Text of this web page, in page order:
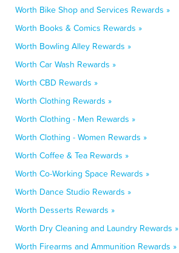
Worth Bike Shop and Services Rewards »
Worth Books & Comics Rewards »
Worth Bowling Alley Rewards »
Worth Car Wash Rewards »
Worth CBD Rewards »
Worth Clothing Rewards »
Worth Clothing - Men Rewards »
Worth Clothing - Women Rewards »
Worth Coffee & Tea Rewards »
Worth Co-Working Space Rewards »
Worth Dance Studio Rewards »
Worth Desserts Rewards »
Worth Dry Cleaning and Laundry Rewards »
Worth Firearms and Ammunition Rewards »